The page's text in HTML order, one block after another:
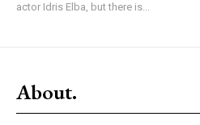
actor Idris Elba, but there is...
About.